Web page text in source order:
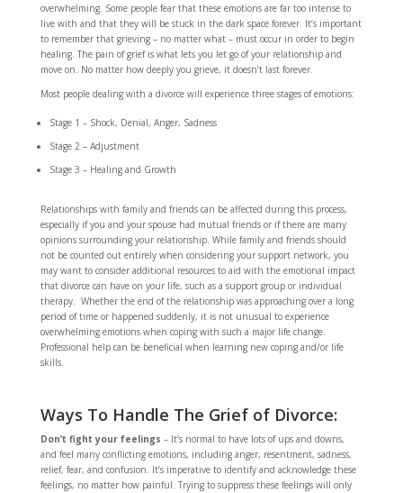
overwhelming. Some people fear that these emotions are far too intense to
live with and that they will be stuck in the dark space forever. It’s important
to remember that grieving – no matter what – must occur in order to begin
healing. The pain of grief is what lets you let go of your relationship and
move on. No matter how deeply you grieve, it doesn’t last forever.
Most people dealing with a divorce will experience three stages of emotions:
Stage 1 – Shock, Denial, Anger, Sadness
Stage 2 – Adjustment
Stage 3 – Healing and Growth
Relationships with family and friends can be affected during this process,
especially if you and your spouse had mutual friends or if there are many
opinions surrounding your relationship. While family and friends should
not be counted out entirely when considering your support network, you
may want to consider additional resources to aid with the emotional impact
that divorce can have on your life, such as a support group or individual
therapy. Whether the end of the relationship was approaching over a long
period of time or happened suddenly, it is not unusual to experience
overwhelming emotions when coping with such a major life change.
Professional help can be beneficial when learning new coping and/or life
skills.
Ways To Handle The Grief of Divorce:
Don’t fight your feelings – It’s normal to have lots of ups and downs,
and feel many conflicting emotions, including anger, resentment, sadness,
relief, fear, and confusion. It’s imperative to identify and acknowledge these
feelings, no matter how painful. Trying to suppress these feelings will only